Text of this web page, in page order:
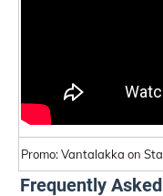
Promo: Vantalakka on
Frequently